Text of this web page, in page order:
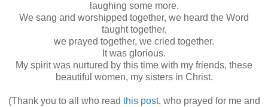
laughing some more.
We sang and worshipped together, we heard the Word
taught together,
we prayed together, we cried together.
It was glorious.
My spirit was nurtured by this time with my friends, these
beautiful women, my sisters in Christ.
(Thank you to all who read this post, who prayed for me and